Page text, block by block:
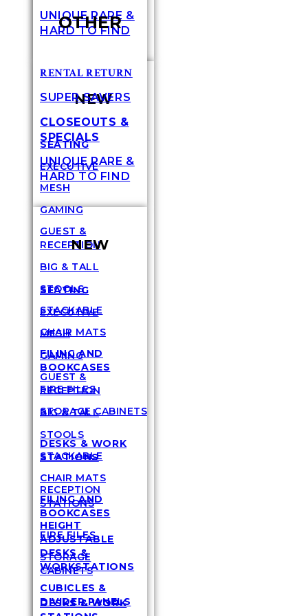
UNIQUE RARE &
HARD TO FIND
NEW
SEATING
EXECUTIVE
MESH
GAMING
GUEST &
RECEPTION
BIG & TALL
STOOLS
STACKABLE
CHAIR MATS
FILING AND
BOOKCASES
FIRE FILES
STORAGE CABINETS
DESKS & WORK
STATIONS
RECEPTION
STATIONS
HEIGHT
ADJUSTABLE
DESKS &
WORKSTATIONS
CUBICLES &
DIVIDER PANELS
OTHER
RENTAL RETURN
SUPER SAVERS
CLOSEOUTS &
SPECIALS
UNIQUE RARE &
HARD TO FIND
NEW
SEATING
EXECUTIVE
MESH
GAMING
GUEST &
RECEPTION
BIG & TALL
STOOLS
STACKABLE
CHAIR MATS
FILING AND
BOOKCASES
FIRE FILES
STORAGE
CABINETS
DESKS & WORK